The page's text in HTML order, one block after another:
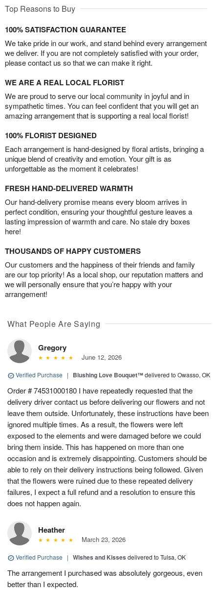
Top Reasons to Buy
100% SATISFACTION GUARANTEE
We take pride in our work, and stand behind every arrangement
we deliver. If you are not completely satisfied with your order,
please contact us so that we can make it right.
WE ARE A REAL LOCAL FLORIST
We are proud to serve our local community in joyful and in
sympathetic times. You can feel confident that you will get an
amazing arrangement that is supporting a real local florist!
100% FLORIST DESIGNED
Each arrangement is hand-designed by floral artists, bringing a
unique blend of creativity and emotion. Your gift is as
unforgettable as the moment it celebrates!
FRESH HAND-DELIVERED WARMTH
Our hand-delivery promise means every bloom arrives in
perfect condition, ensuring your thoughtful gesture leaves a
lasting impression of warmth and care. No stale dry boxes
here!
THOUSANDS OF HAPPY CUSTOMERS
Our customers and the happiness of their friends and family
are our top priority! As a local shop, our reputation matters and
we will personally ensure that you’re happy with your
arrangement!
What People Are Saying
Gregory
June 12, 2026
Verified Purchase | Blushing Love Bouquet™delivered to Owasso, OK
Order # 74531000180 I have repeatedly requested that the
delivery driver contact us before delivering our flowers and not
leave them outside. Unfortunately, these instructions have been
ignored multiple times. As a result, the flowers were left
exposed to the elements and were damaged before we could
bring them inside. This has happened on more than one
occasion and is extremely disappointing. Customers should be
able to rely on their delivery instructions being followed. Given
that the flowers were ruined due to these repeated delivery
failures, I expect a full refund and a resolution to ensure this
does not happen again.
Heather
March 23, 2026
Verified Purchase | Wishes and Kisses delivered to Tulsa, OK
The arrangement I purchased was absolutely gorgeous, even
better than I expected.